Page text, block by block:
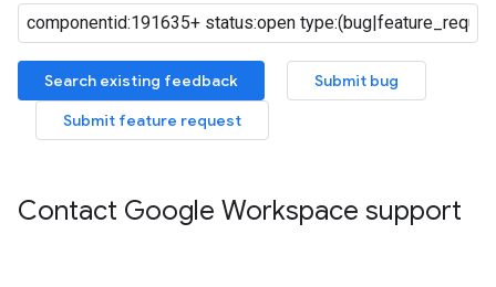
Search existing feedback
Submit bug
Submit feature request
Contact Google Workspace support